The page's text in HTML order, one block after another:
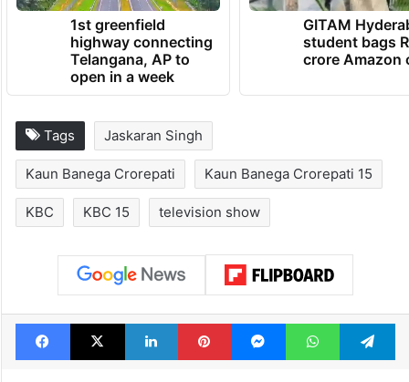
1st greenfield
highway connecting
Telangana, AP to
open in a week
GITAM
student bags
crore Amazon
Tags Jaskaran Singh
Kaun Banega Crorepati Kaun Banega Crorepati 15
KBC KBC 15 television show
Facebook
X LinkedInPinterestMessengerWhatsApp